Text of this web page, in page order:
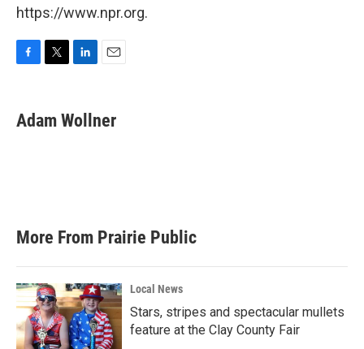
https://www.npr.org.
e
b
t
t
k
e
i
l
Adam Wollner
More From Prairie Public
Local News
Stars, stripes and spectacular mullets
feature at the Clay County Fair